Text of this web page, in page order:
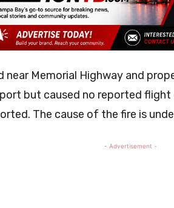
near Memorial Highway and
but caused no reported
The cause of the fire is
- Advertisement -